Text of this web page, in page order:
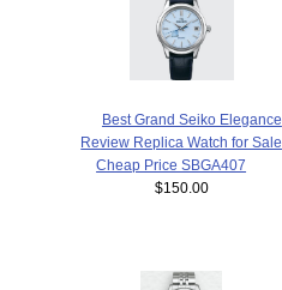
Best Grand Seiko Elegance
Review Replica Watch for Sale
Cheap Price SBGA407
$150.00